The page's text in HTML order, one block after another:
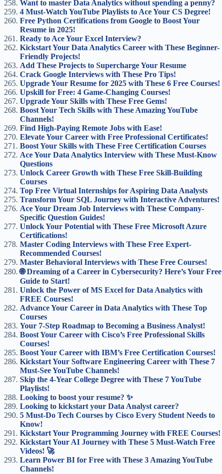
Want to master Data Analytics without spending a penny?
4 Must-Watch YouTube Playlists to Ace Your CS Degree!
Free Python Certifications from Google to Boost Your
Resume in 2025!
Ready to Ace Your Excel Interview?
Kickstart Your Data Analytics Career with These Beginner-
Friendly Projects!
Add These Projects to Supercharge Your Resume
Crack Google Interviews with These Pro Tips!
Upgrade Your Resume for 2025 with These 6 Free Courses!
Upskill for Free: 4 Game-Changing Courses!
Upgrade Your Skills with These Free Gems!
Boost Your Tech Skills with These Amazing YouTube
Channels!
Find High-Paying Remote Jobs with Ease!
Elevate Your Career with Free Professional Certificates!
Boost Your Skills with These Free Certification Courses
Ace Your Data Analytics Interview with These Must-Know
Questions
Unlock Career Growth with These Free Skill-Building
Courses
Top Free Virtual Internships for Aspiring Data Analysts
Transform Your SQL Journey with Interactive Adventures!
Ace Your Dream Job Interviews with These Company-
Specific Question Guides!
Unlock Your Potential with These Free Microsoft Azure
Certifications!
Master Coding Interviews with These Free Expert-
Recommended Courses!
Master Behavioral Interviews with These Free Courses!
🌐 Dreaming of a Career in Cybersecurity? Here’s Your Free
Guide to Start!
Unlock the Power of MS Excel for Data Analytics with
FREE Courses!
Advance Your Career in Data Analytics with These Top
Courses
Your 7-Step Roadmap to Becoming a Business Analyst!
Boost Your Career with Cisco’s Free Professional Skills
Courses!
Boost Your Career with IBM’s Free Certification Courses!
Kickstart Your Software Engineering Career with These 7
Must-See YouTube Channels!
Skip the 4-Year College Degree with These 7 YouTube
Playlists!
Looking to boost your resume? ✨
Looking to kickstart your Data Analyst career?
5 Must-Do Tech Courses by Cisco Every Student Needs to
Know!
Kickstart Your Programming Journey with FREE Courses!
Kickstart Your AI Journey with These 5 Must-Watch Free
Videos! 🚀
Learn Power BI for Free with These 3 Amazing YouTube
Channels!